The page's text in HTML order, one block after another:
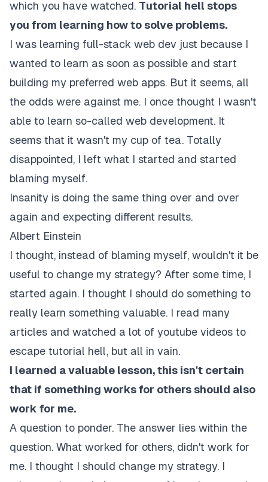
which you have watched. Tutorial hell stops
you from learning how to solve problems.
I was learning full-stack web dev just because I
wanted to learn as soon as possible and start
building my preferred web apps. But it seems, all
the odds were against me. I once thought I wasn't
able to learn so-called web development. It
seems that it wasn't my cup of tea. Totally
disappointed, I left what I started and started
blaming myself.
Insanity is doing the same thing over and over
again and expecting different results.
Albert Einstein
I thought, instead of blaming myself, wouldn't it be
useful to change my strategy? After some time, I
started again. I thought I should do something to
really learn something valuable. I read many
articles and watched a lot of youtube videos to
escape tutorial hell, but all in vain.
I learned a valuable lesson, this isn't certain
that if something works for others should also
work for me.
A question to ponder. The answer lies within the
question. What worked for others, didn't work for
me. I thought I should change my strategy. I